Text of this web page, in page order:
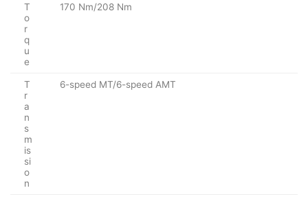
T
o
r
q
u
e
170 Nm/208 Nm
T
r
a
n
s
m
is
si
o
n
6-speed MT/6-speed AMT